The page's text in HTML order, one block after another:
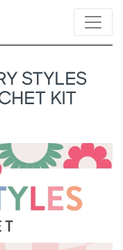
STYLES
KIT